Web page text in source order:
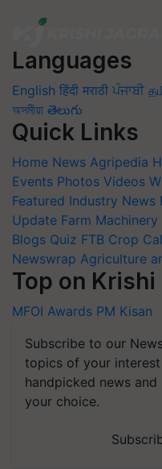
Languages
English हिंदी मराठी ਪੰਜਾਬੀ
অসমীয়া తెలుగు
Quick Links
Home News Agripedia
Events Photos Videos
Featured Industry News
Update Farm Machinery
Blogs Quiz FTB Crop
Newswrap Agriculture
Top on Krishi
MFOI Awards PM Kisan
Subscribe to our
topics of your
handpicked news
your choice.